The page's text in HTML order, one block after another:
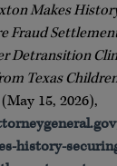
Makes
Fraud
Detransition
Texas
15, 2026),
history-